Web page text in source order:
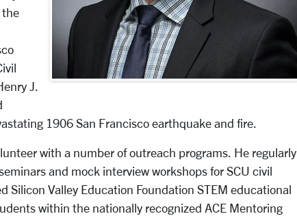
the
J.
1906 San Francisco earthquake and fire.
with a number of outreach programs. He regularly
and mock interview workshops for SCU civil
Silicon Valley Education Foundation STEM educational
within the nationally recognized ACE Mentoring